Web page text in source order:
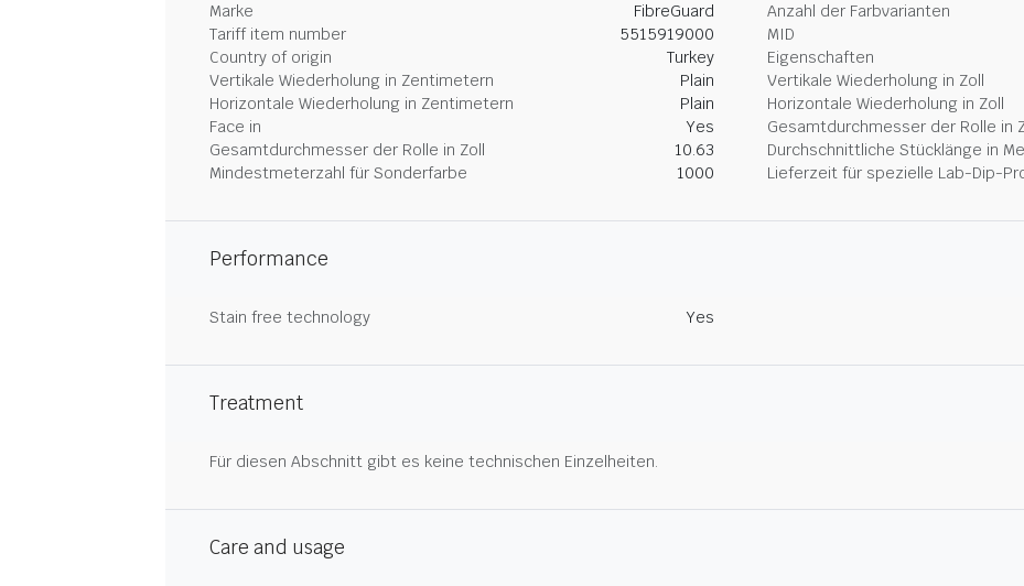
Marke FibreGuard Anzahl der Farbvarianten
Tariff item number
5515919000 MID
Country of origin
Turkey Eigenschaften
Vertikale Wiederholung in Zentimetern
Plain Vertikale Wiederholung in Zoll
Horizontale Wiederholung in Zentimetern
Plain Horizontale Wiederholung in Zoll
Face in
Yes Gesamtdurchmesser der Rolle in
Gesamtdurchmesser der Rolle in Zoll
10.63 Durchschnittliche Stücklänge in
Mindestmeterzahl für Sonderfarbe
1000 Lieferzeit für spezielle Lab-Dip-
Performance
Stain free technology Yes
Treatment
Für diesen Abschnitt gibt es keine technischen Einzelheiten.
Care and usage